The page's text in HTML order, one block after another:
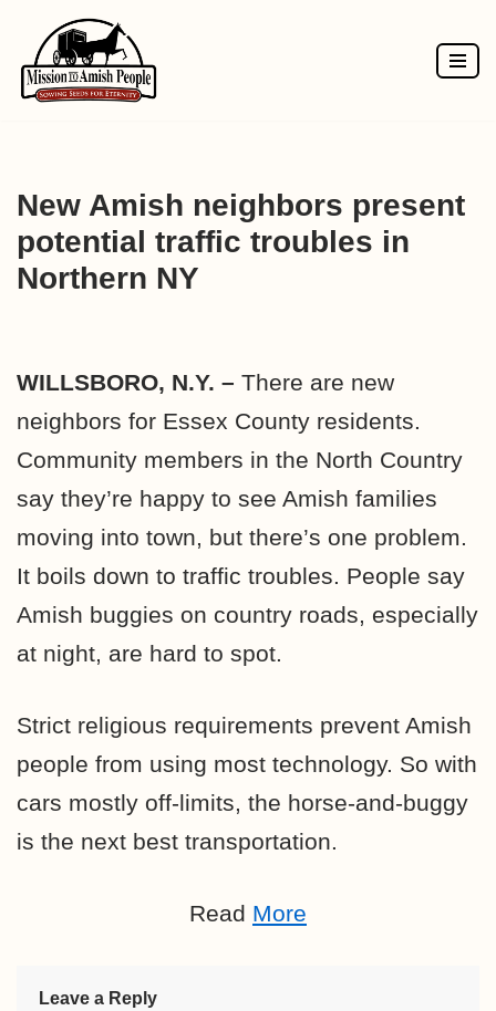
Skip
to
New Amish neighbors present
potential traffic troubles in
Northern NY
WILLSBORO, N.Y. – There are new
neighbors for Essex County residents.
Community members in the North Country
say they’re happy to see Amish families
moving into town, but there’s one problem.
It boils down to traffic troubles. People say
Amish buggies on country roads, especially
at night, are hard to spot.
Strict religious requirements prevent Amish
people from using most technology. So with
cars mostly off-limits, the horse-and-buggy
is the next best transportation.
Read More
Leave a Reply